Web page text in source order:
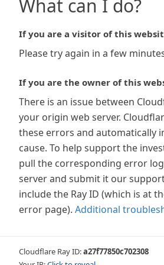
What can I do?
If you are a visitor of this
Please try again in a few
If you are the owner of this
There is an issue between
your origin web server.
these errors and automatically
cause. To help support the
pull the corresponding error
server and submit it our
include the Ray ID (which is at
error page). Additional
Cloudflare Ray ID:a27f77850c702308